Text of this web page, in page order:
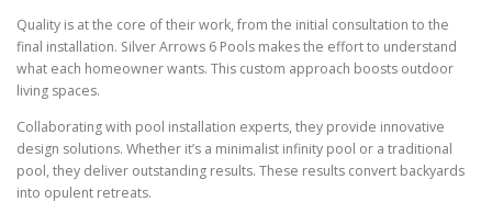
Quality is at the core of their work, from the initial consultation to the
final installation. Silver Arrows 6 Pools makes the effort to understand
what each homeowner wants. This custom approach boosts outdoor
living spaces.
Collaborating with pool installation experts, they provide innovative
design solutions. Whether it’s a minimalist infinity pool or a traditional
pool, they deliver outstanding results. These results convert backyards
into opulent retreats.